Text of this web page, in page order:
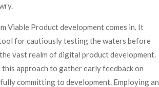
Viable Product development comes in. It
for cautiously testing the waters before
vast realm of digital product development.
approach to gather early feedback on
committing to development. Employing an